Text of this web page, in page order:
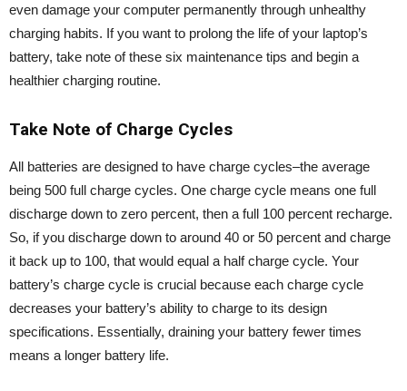
even damage your computer permanently through unhealthy
charging habits. If you want to prolong the life of your laptop’s
battery, take note of these six maintenance tips and begin a
healthier charging routine.
Take Note of Charge Cycles
All batteries are designed to have charge cycles–the average
being 500 full charge cycles. One charge cycle means one full
discharge down to zero percent, then a full 100 percent recharge.
So, if you discharge down to around 40 or 50 percent and charge
it back up to 100, that would equal a half charge cycle. Your
battery’s charge cycle is crucial because each charge cycle
decreases your battery’s ability to charge to its design
specifications. Essentially, draining your battery fewer times
means a longer battery life.